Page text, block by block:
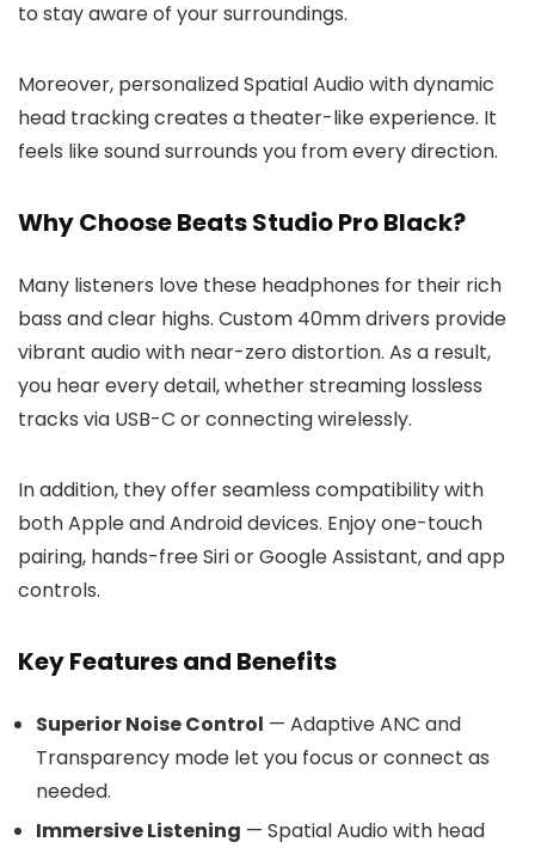
to stay aware of your surroundings.
Moreover, personalized Spatial Audio with dynamic
head tracking creates a theater-like experience. It
feels like sound surrounds you from every direction.
Why Choose Beats Studio Pro Black?
Many listeners love these headphones for their rich
bass and clear highs. Custom 40mm drivers provide
vibrant audio with near-zero distortion. As a result,
you hear every detail, whether streaming lossless
tracks via USB-C or connecting wirelessly.
In addition, they offer seamless compatibility with
both Apple and Android devices. Enjoy one-touch
pairing, hands-free Siri or Google Assistant, and app
controls.
Key Features and Benefits
Superior Noise Control — Adaptive ANC and
Transparency mode let you focus or connect as
needed.
Immersive Listening — Spatial Audio with head